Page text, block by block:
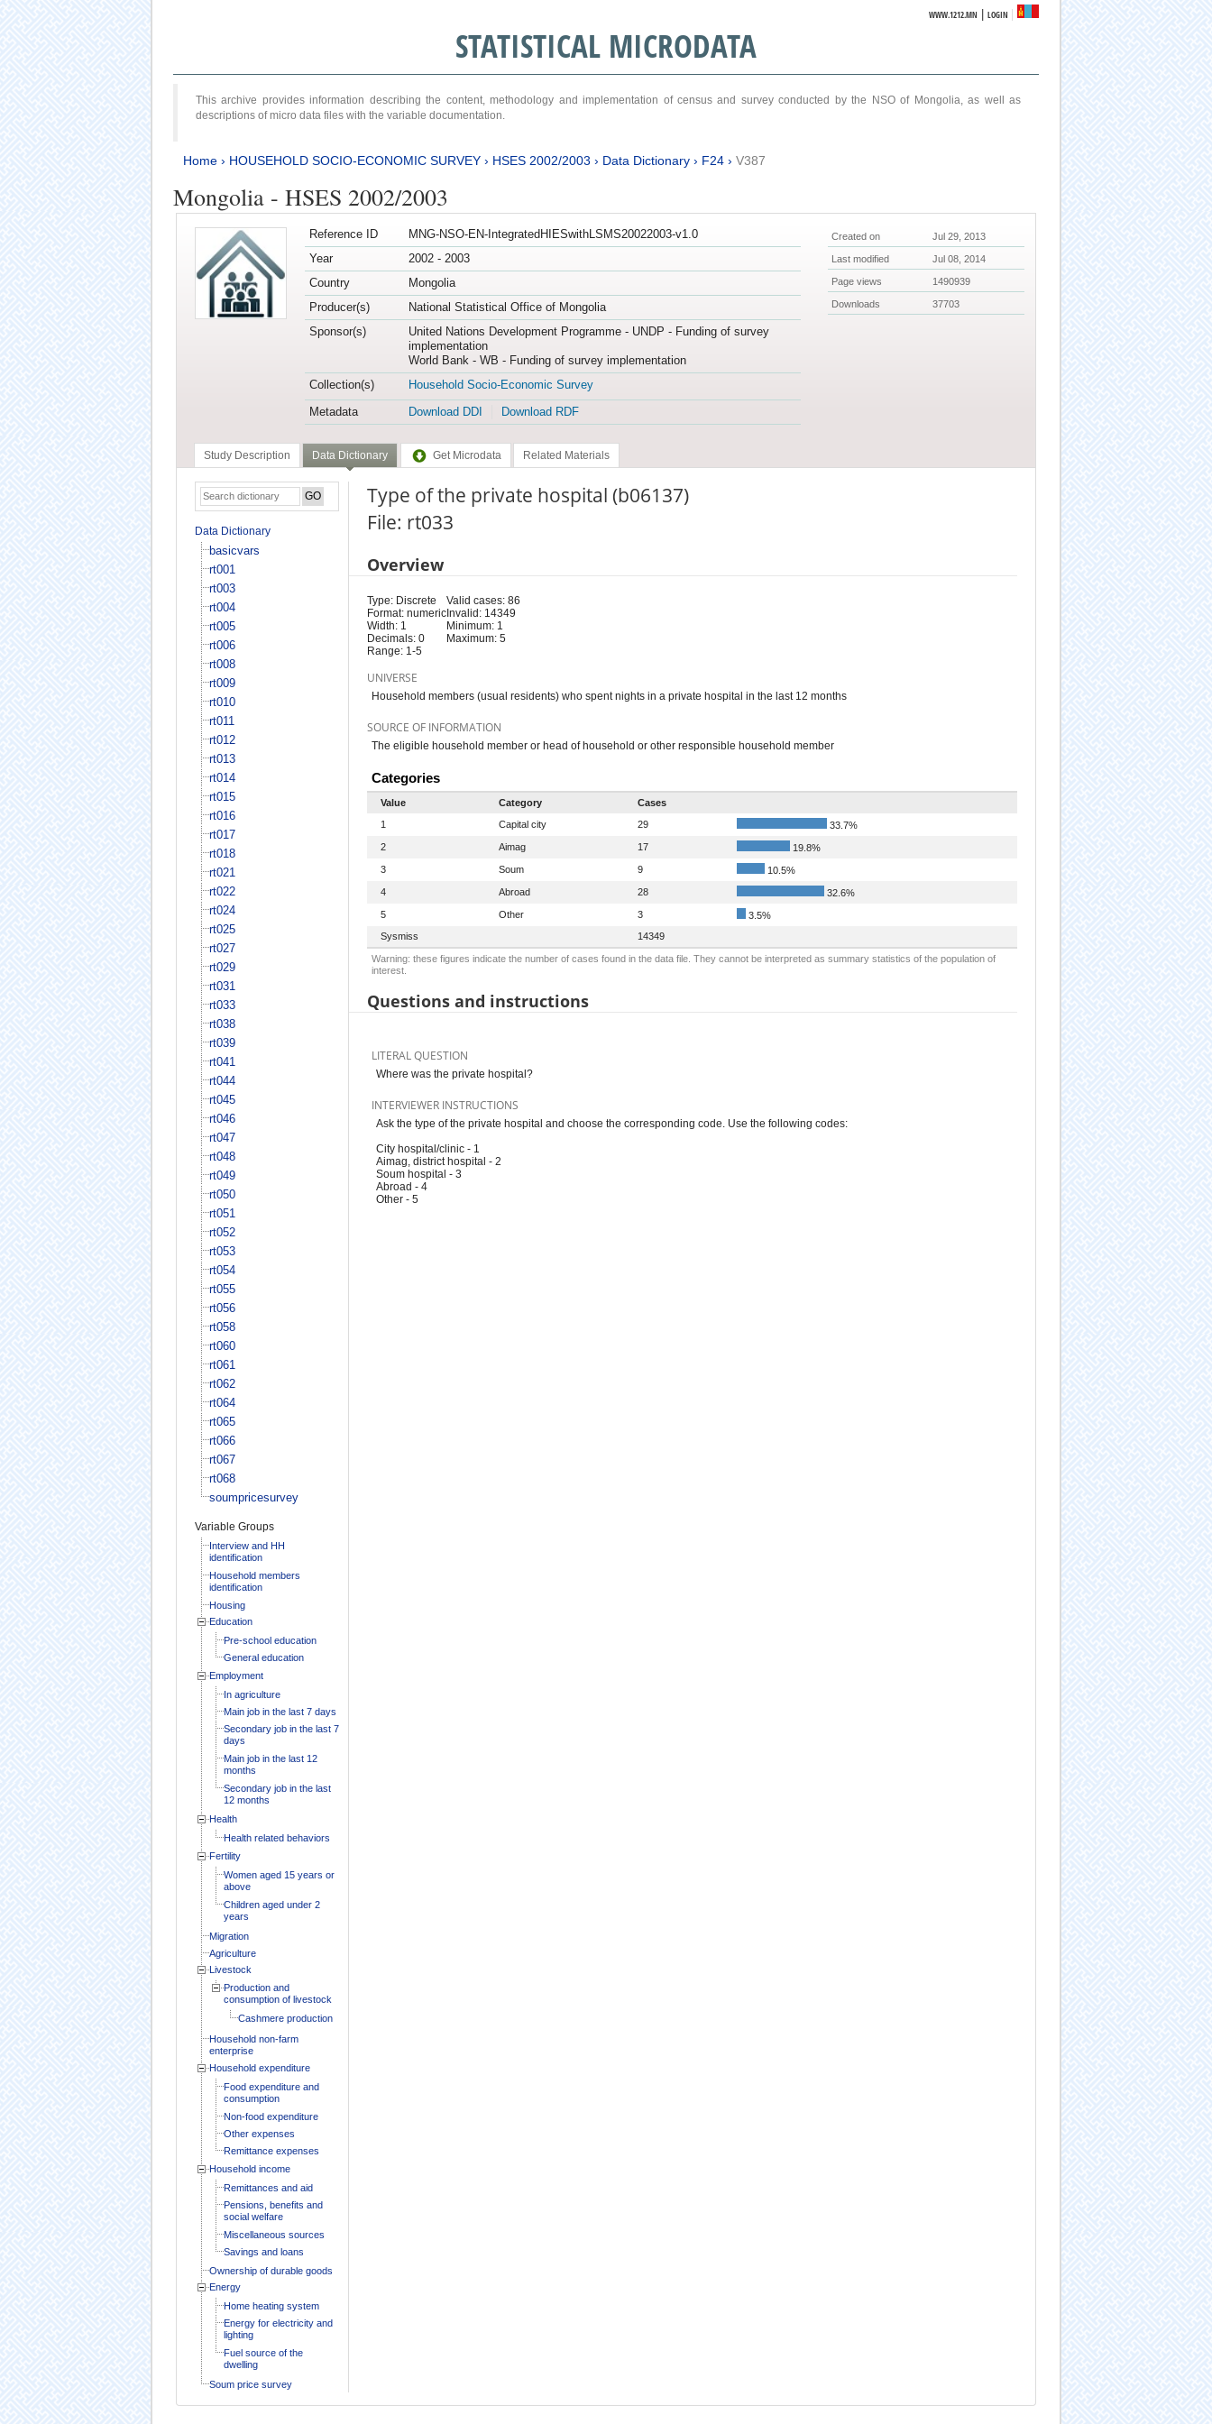
WWW.1212.MN |LOGIN
STATISTICAL MICRODATA
This archive provides information describing the content, methodology and implementation of census and survey conducted by the NSO of Mongolia, as well as
descriptions of micro data files with the variable documentation.
Home› HOUSEHOLD SOCIO-ECONOMIC SURVEY› HSES 2002/2003 › Data Dictionary› F24› V387
Mongolia - HSES 2002/2003
Reference ID
MNG-NSO-EN-IntegratedHIESwithLSMS20022003-v1.0
Year
2002 - 2003
Country
Mongolia
Producer(s)
National Statistical Office of Mongolia
Sponsor(s)
United Nations Development Programme - UNDP - Funding of survey
implementation
World Bank - WB - Funding of survey implementation
Collection(s)
Household Socio-Economic Survey
Metadata
Download DDI Download RDF
Created on Jul 29, 2013
Last modified Jul 08, 2014
Page views 1490939
Downloads 37703
Study Description Data Dictionary Get Microdata Related Materials
Data Dictionary
basicvars
rt001
rt003
rt004
rt005
rt006
rt008
rt009
rt010
rt011
rt012
rt013
rt014
rt015
rt016
rt017
rt018
rt021
rt022
rt024
rt025
rt027
rt029
rt031
rt033
rt038
rt039
rt041
rt044
rt045
rt046
rt047
rt048
rt049
rt050
rt051
rt052
rt053
rt054
rt055
rt056
rt058
rt060
rt061
rt062
rt064
rt065
rt066
rt067
rt068
soumpricesurvey
Variable Groups
Interview and HH
identification
Household members
identification
Housing
Education
Pre-school education
General education
Employment
In agriculture
Main job in the last 7 days
Secondary job in the last 7
days
Main job in the last 12
months
Secondary job in the last
12 months
Health
Health related behaviors
Fertility
Women aged 15 years or
above
Children aged under 2
years
Migration
Agriculture
Livestock
Production and
consumption of livestock
Cashmere production
Household non-farm
enterprise
Household expenditure
Food expenditure and
consumption
Non-food expenditure
Other expenses
Remittance expenses
Household income
Remittances and aid
Pensions, benefits and
social welfare
Miscellaneous sources
Savings and loans
Ownership of durable goods
Energy
Home heating system
Energy for electricity and
lighting
Fuel source of the
dwelling
Soum price survey
Type of the private hospital (b06137)
File: rt033
Overview
Type: Discrete
Format: numeric
Width: 1
Decimals: 0
Range: 1-5
Valid cases: 86
Invalid: 14349
Minimum: 1
Maximum: 5
UNIVERSE
Household members (usual residents) who spent nights in a private hospital in the last 12 months
SOURCE OF INFORMATION
The eligible household member or head of household or other responsible household member
Categories
Value Category
Cases
1
Capital city 29
33.7%
2
Aimag 17
19.8%
3
Soum 9
10.5%
4
Abroad 28
32.6%
5
Other 3
3.5%
Sysmiss
14349
Warning: these figures indicate the number of cases found in the data file. They cannot be interpreted as summary statistics of the population of
interest.
Questions and instructions
LITERAL QUESTION
Where was the private hospital?
INTERVIEWER INSTRUCTIONS
Ask the type of the private hospital and choose the corresponding code. Use the following codes:
City hospital/clinic - 1
Aimag, district hospital - 2
Soum hospital - 3
Abroad - 4
Other - 5